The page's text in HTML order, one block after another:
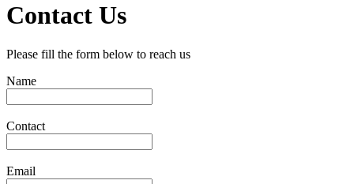
Contact Us
Please fill the form below to reach us
Name
Contact
Email